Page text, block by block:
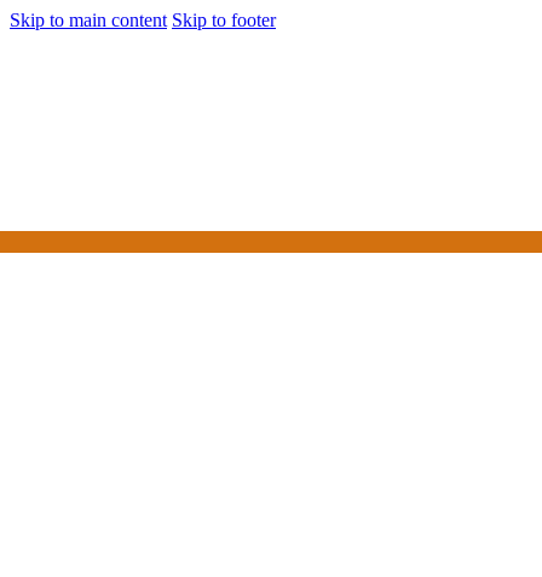
Skip to main content Skip to footer